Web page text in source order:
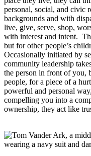
personal, social, and civic
backgrounds and with
live, give, serve, shop,
with interest and intent.
but for other people’s
Occasionally initiated by
community leadership
the person in front of you,
people, for a piece of a
powerful and personal
compelling you into a
ownership, they act like